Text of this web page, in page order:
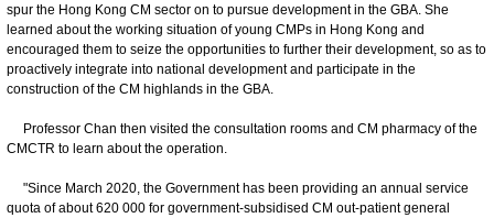
spur the Hong Kong CM sector on to pursue development in the GBA. She
learned about the working situation of young CMPs in Hong Kong and
encouraged them to seize the opportunities to further their development, so as to
proactively integrate into national development and participate in the
construction of the CM highlands in the GBA.
Professor Chan then visited the consultation rooms and CM pharmacy of the
CMCTR to learn about the operation.
"Since March 2020, the Government has been providing an annual service
quota of about 620 000 for government-subsidised CM out-patient general